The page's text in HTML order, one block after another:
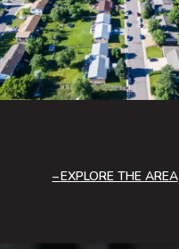
EXPLORE THE AREA